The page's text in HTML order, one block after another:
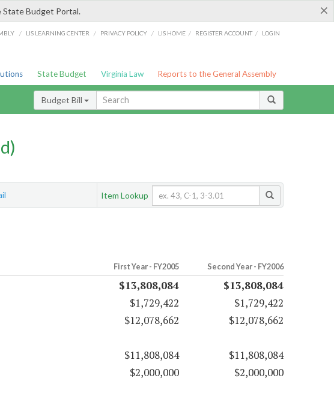
×
Budget Portal.
/ LIS LEARNING CENTER / PRIVACY POLICY / LIS HOME / REGISTER ACCOUNT / LOGIN
State Budget Virginia Law Reports to the General Assembly
Budget Bill
Item Lookup
First Year - FY2005 Second Year - FY2006
$13,808,084
$13,808,084
$1,729,422
$1,729,422
$12,078,662
$12,078,662
$11,808,084
$11,808,084
$2,000,000 $2,000,000